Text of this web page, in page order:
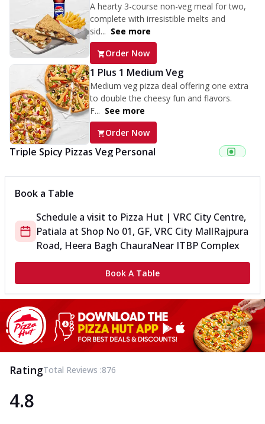
A hearty 3-course non-veg meal for two,
complete with irresistible melts and
sid... See more
Order Now
1 Plus 1 Medium Veg
Medium veg pizza deal offering one extra
to double the cheesy fun and flavors.
F... See more
Order Now
Triple Spicy Pizzas Veg Personal
enjoy any 3 flavours o... See more
Order Now
Triple Spicy Pizzas Veg Medium
Can't pick one from the NEW Triple Spice Pizza Range? Now
enjoy any 3 flavours o... See more
Order Now
Triple Spicy Pizzas Non Veg Personal
Can't pick one from the NEW Triple Spice Pizza Range? Now
enjoy any 3 flavours o... See more
Order Now
Triple Spicy Pizzas Non Veg Medium
enjoy any 3 flavours o...
See more
Order Now
Book a Table
Schedule a visit to Pizza Hut | VRC City Centre,
Patiala at Shop No 01, GF, VRC City MallRajpura
Road, Heera Bagh ChauraNear ITBP Complex
Book A Table
RatingTotal Reviews :876
4.8